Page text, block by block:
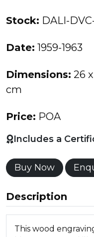
Stock: DALI-
Date: 1959-1963
Dimensions: 26
cm
Price: POA
Includes a
Buy Now
Description
This wood